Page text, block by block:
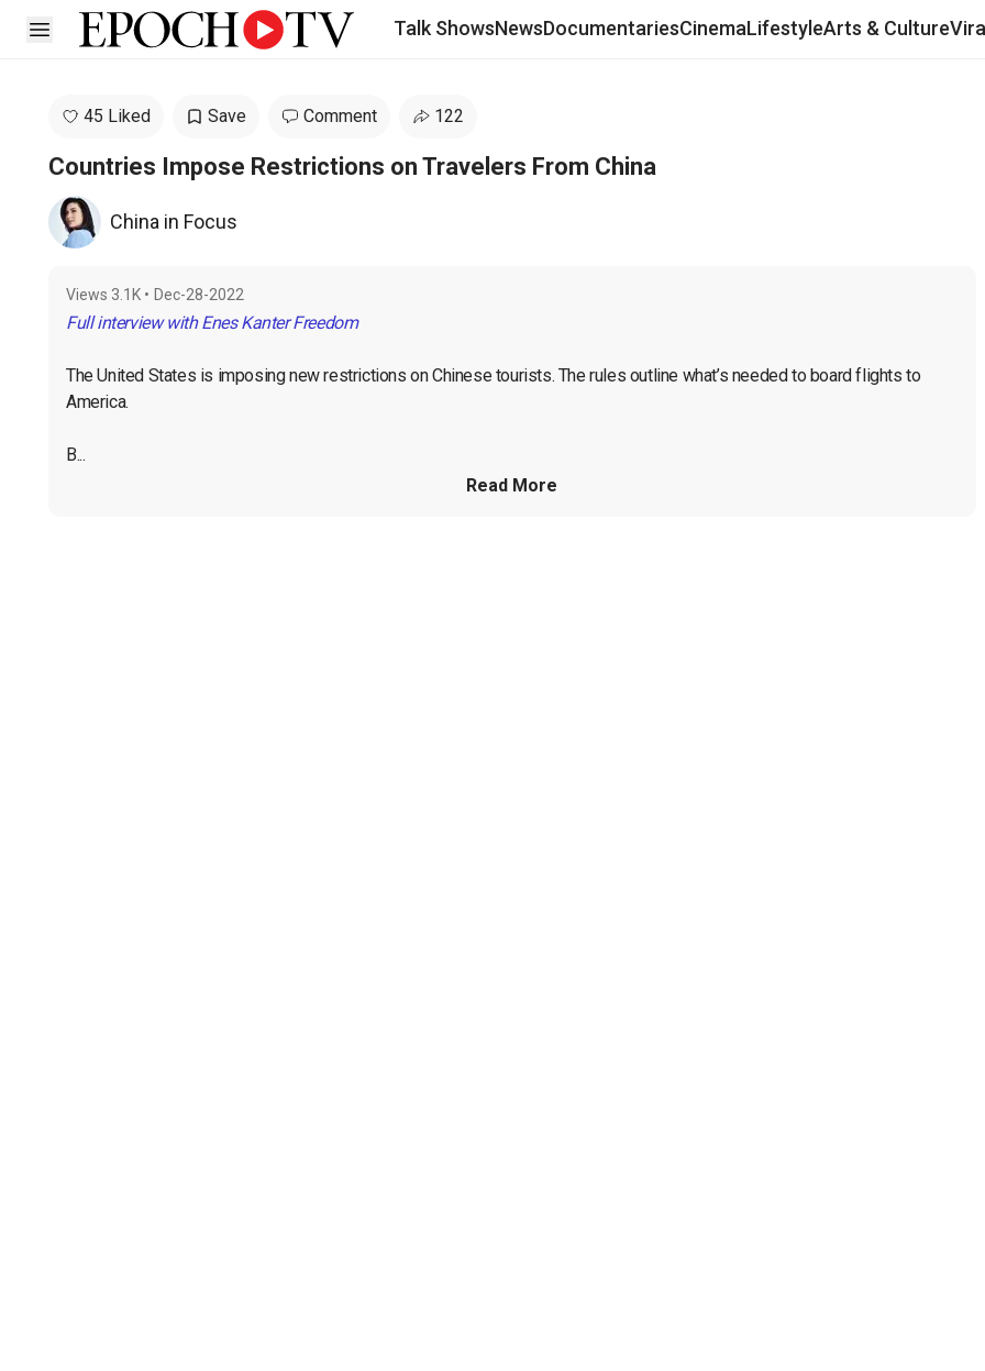
Open sidebar Talk ShowsNewsDocumentariesCinemaLifestyleArts & Culture
45 Liked Save Comment 122
Countries Impose Restrictions on Travelers From China
China in Focus
Views 3.1K • Dec-28-2022
Full interview with Enes Kanter Freedom
The United States is imposing new restrictions on Chinese tourists. The rules outline what’s needed to board flights to
America.
B...
Read More